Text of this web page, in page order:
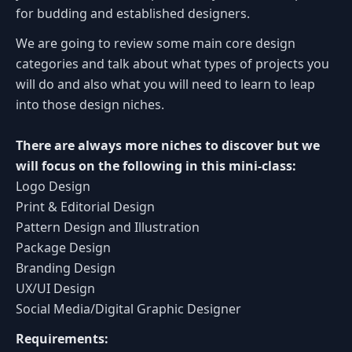
for budding and established designers.
We are going to review some main core design
categories and talk about what types of projects you
will do and also what you will need to learn to leap
into those design niches.
There are always more niches to discover but we
will focus on the following in this mini-class:
Logo Design
Print & Editorial Design
Pattern Design and Illustration
Package Design
Branding Design
UX/UI Design
Social Media/Digital Graphic Designer
Requirements: